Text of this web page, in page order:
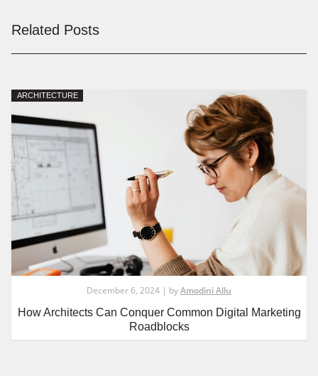
Related Posts
ARCHITECTURE
December 6, 2024 | byAmodini Allu
How Architects Can Conquer Common Digital Marketing
Roadblocks